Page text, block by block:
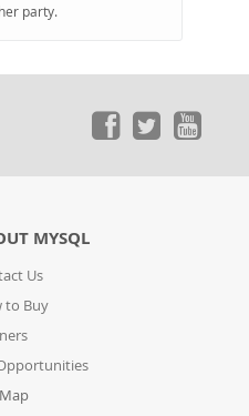
party.
MYSQL
Us
to Buy